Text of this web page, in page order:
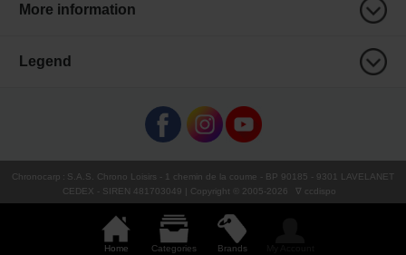
Home Categories Brands
More information
Legend
Chronocarp : S.A.S. Chrono Loisirs - 1 chemin de la coume - BP 90185 - 9301 LAVELANET
CEDEX - SIREN 481703049 | Copyright © 2005-2026 ∇ ccdispo